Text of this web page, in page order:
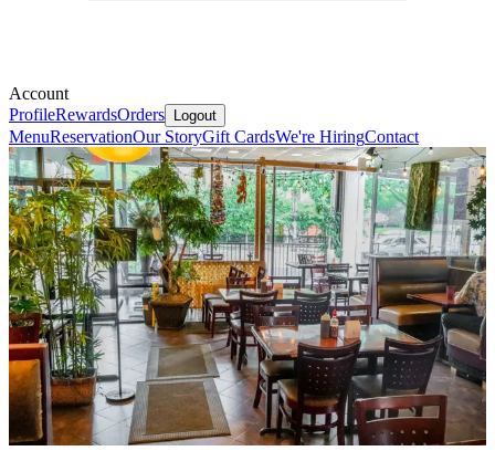
Account
ProfileRewardsOrders Logout
MenuReservationOur StoryGift CardsWe're HiringContact